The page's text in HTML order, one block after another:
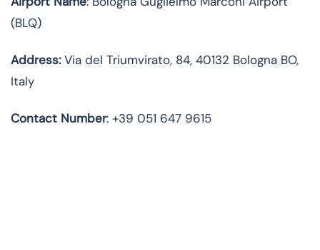
(BLQ)
Address:Via del Triumvirato, 84, 40132 Bologna BO,
Italy
Contact Number: +39 051 647 9615